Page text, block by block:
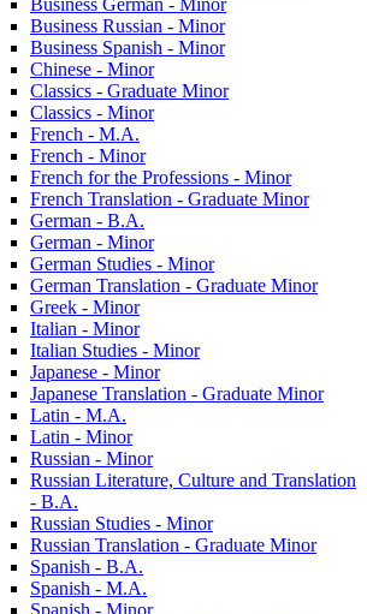
Business Russian -​ Minor
Business Spanish -​ Minor
Chinese -​ Minor
Classics -​ Graduate Minor
Classics -​ Minor
French -​ M.A.
French -​ Minor
French for the Professions -​ Minor
French Translation -​ Graduate Minor
German -​ B.A.
German -​ Minor
German Studies -​ Minor
German Translation -​ Graduate Minor
Greek -​ Minor
Italian -​ Minor
Italian Studies -​ Minor
Japanese -​ Minor
Japanese Translation -​ Graduate Minor
Latin -​ M.A.
Latin -​ Minor
Russian -​ Minor
Russian Literature, Culture and Translation
-​ B.A.
Russian Studies -​ Minor
Russian Translation -​ Graduate Minor
Spanish -​ B.A.
Spanish -​ M.A.
Spanish -​ Minor